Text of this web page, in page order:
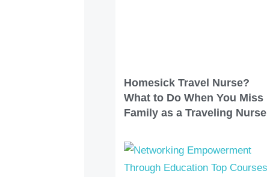
Homesick Travel Nurse?
What to Do When You Miss
Family as a Traveling Nurse